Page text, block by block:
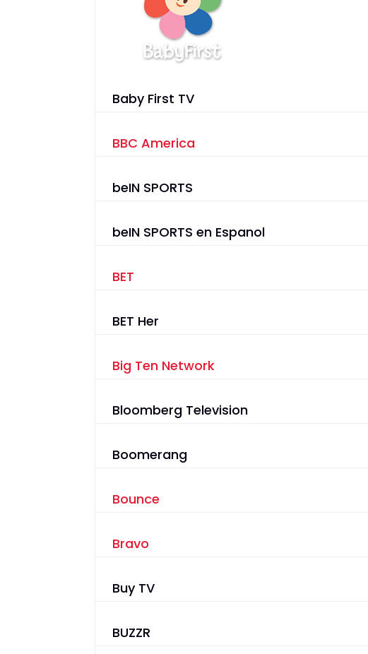
Baby First TV
BBC America
beIN SPORTS
beIN SPORTS en Espanol
BET
BET Her
Big Ten Network
Bloomberg Television
Boomerang
Bounce
Bravo
Buy TV
BUZZR